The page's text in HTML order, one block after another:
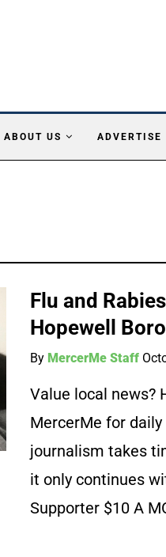
ABOUT US ADVERTISE
Flu and
Hopewell
By MercerMe Staff
Value local news?
MercerMe for
journalism takes
it only continues
Supporter $10 A